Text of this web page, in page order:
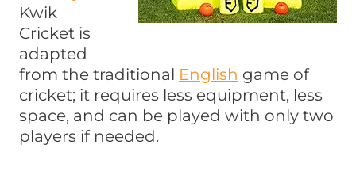
Kwik
Cricket is
adapted
from the traditional English game of
cricket; it requires less equipment, less
space, and can be played with only two
players if needed.